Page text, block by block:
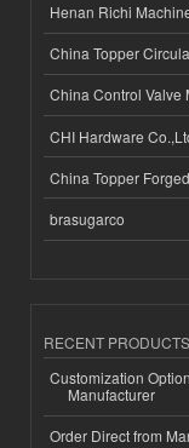
Henan Richi
China Topper
China Control Valve
CHI Hardware
China Topper
brasugarco
RECENT
Customization
Manufacturer
Order Direct from